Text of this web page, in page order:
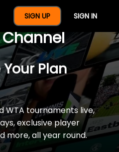
SIGN UP SIGN IN
Year Of
Plan
WTA tournaments live,
exclusive player
more, all year round.